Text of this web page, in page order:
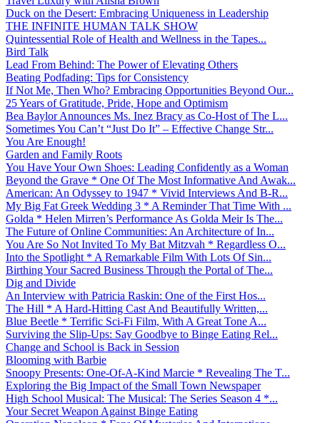
Duck on the Desert: Embracing Uniqueness in Leadership
THE INFINITE HUMAN TALK SHOW
Quintessential Role of Health and Wellness in the Tapes...
Bird Talk
Lead From Behind: The Power of Elevating Others
Beating Podfading: Tips for Consistency
If Not Me, Then Who? Embracing Opportunities Beyond Our...
25 Years of Gratitude, Pride, Hope and Optimism
Bea Baylor Announces Ms. Inez Bracy as Co-Host of The L...
Sometimes You Can’t “Just Do It” – Effective Change Str...
You Are Enough!
Garden and Family Roots
You Have Your Own Shoes: Leading Confidently as a Woman
Beyond the Grave * One Of The Most Informative And Awak...
American: An Odyssey to 1947 * Vivid Interviews And B-R...
My Big Fat Greek Wedding 3 * A Reminder That Time With ...
Golda * Helen Mirren’s Performance As Golda Meir Is The...
The Future of Online Communities: An Architecture of In...
You Are So Not Invited To My Bat Mitzvah * Regardless O...
Into the Spotlight * A Remarkable Film With Lots Of Sin...
Birthing Your Sacred Business Through the Portal of The...
Dig and Divide
An Interview with Patricia Raskin: One of the First Hos...
The Hill * A Hard-Hitting Cast And Beautifully Written,...
Blue Beetle * Terrific Sci-Fi Film, With A Great Tone A...
Surviving the Slip-Ups: Say Goodbye to Binge Eating Rel...
Change and School is Back in Session
Blooming with Barbie
Snoopy Presents: One-Of-A-Kind Marcie * Revealing The T...
Exploring the Big Impact of the Small Town Newspaper
High School Musical: The Musical: The Series Season 4 *...
Your Secret Weapon Against Binge Eating